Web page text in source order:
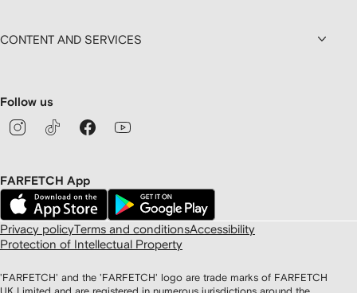
CONTENT AND SERVICES
Follow us
FARFETCH App
Privacy policyTerms and conditionsAccessibility
Protection of Intellectual Property
'FARFETCH' and the 'FARFETCH' logo are trade marks of FARFETCH